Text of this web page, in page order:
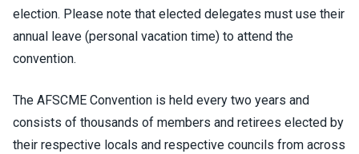
election. Please note that elected delegates must use their
annual leave (personal vacation time) to attend the
convention.
The AFSCME Convention is held every two years and
consists of thousands of members and retirees elected by
their respective locals and respective councils from across